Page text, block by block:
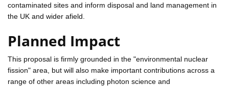
contaminated sites and inform disposal and land management in
the UK and wider afield.
Planned Impact
This proposal is firmly grounded in the "environmental nuclear
fission" area, but will also make important contributions across a
range of other areas including photon science and